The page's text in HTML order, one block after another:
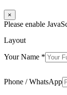
×
Please enable
Layout
Your Name *
Phone / WhatsApp